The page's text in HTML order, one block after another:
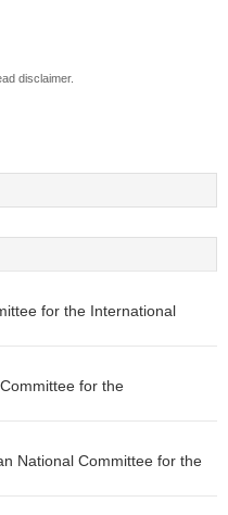
disclaimer.
for the International
for the
National Committee for the